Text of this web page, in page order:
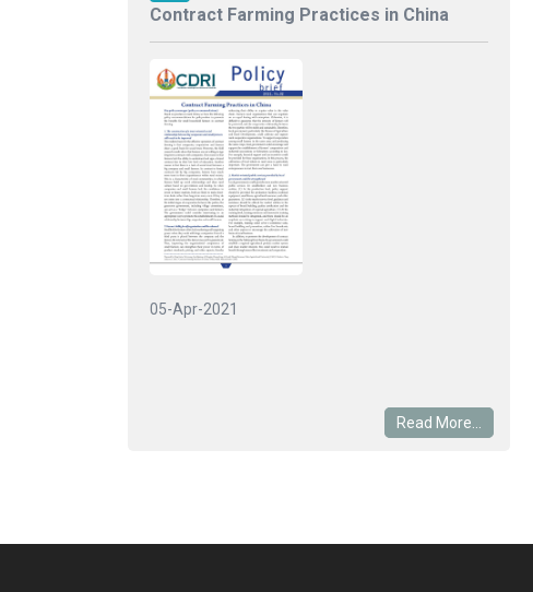
Contract Farming Practices in China
05-Apr-2021
Read More...